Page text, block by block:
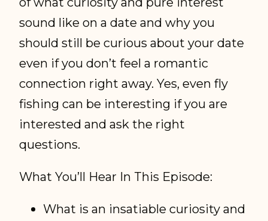
sound like on a date and why you
should still be curious about your date
even if you don’t feel a romantic
connection right away. Yes, even fly
fishing can be interesting if you are
interested and ask the right
questions.
What You’ll Hear In This Episode:
What is an insatiable curiosity and